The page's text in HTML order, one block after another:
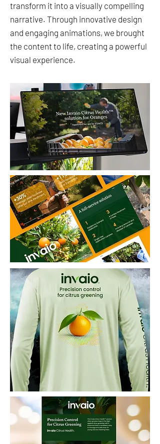
transform it into a visually compelling
narrative. Through innovative design
and engaging animations, we brought
the content to life, creating a powerful
visual experience.